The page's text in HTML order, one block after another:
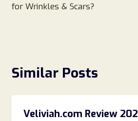
for Wrinkles & Scars?
Similar Posts
Veliviah.com Review